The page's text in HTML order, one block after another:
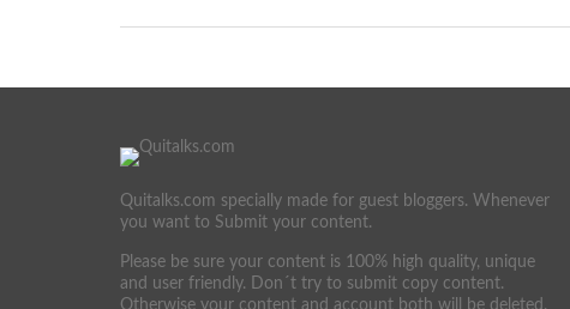
Quitalks.com specially made for guest bloggers. Whenever
you want to Submit your content.
Please be sure your content is 100% high quality, unique
and user friendly. Don´t try to submit copy content.
Otherwise your content and account both will be deleted.